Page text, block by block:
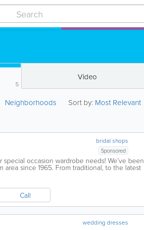
5
Video
Neighborhoods Sort by: Most Relevant
bridal shops
Sponsored
occasion wardrobe needs! We’ve been
since 1965. From traditional, to the latest
Call
wedding dresses